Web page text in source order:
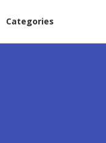
Categories